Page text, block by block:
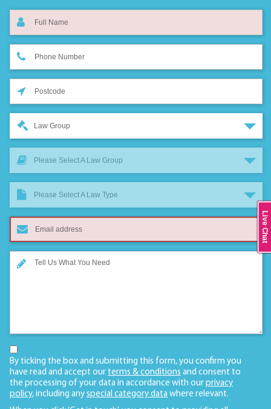
Law Group
Please Select A Law Group
Please Select A Law Type
By ticking the box and submitting this form, you confirm you
have read and accept our terms & conditions and consent to
the processing of your data in accordance with our privacy
policy, including any special category data where relevant.
Live Chat